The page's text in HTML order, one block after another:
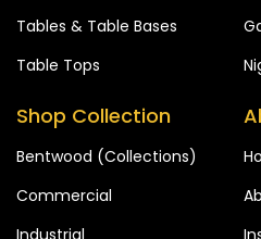
Tables & Table Bases
Table Tops
Shop Collection
Bentwood (Collections)
Commercial